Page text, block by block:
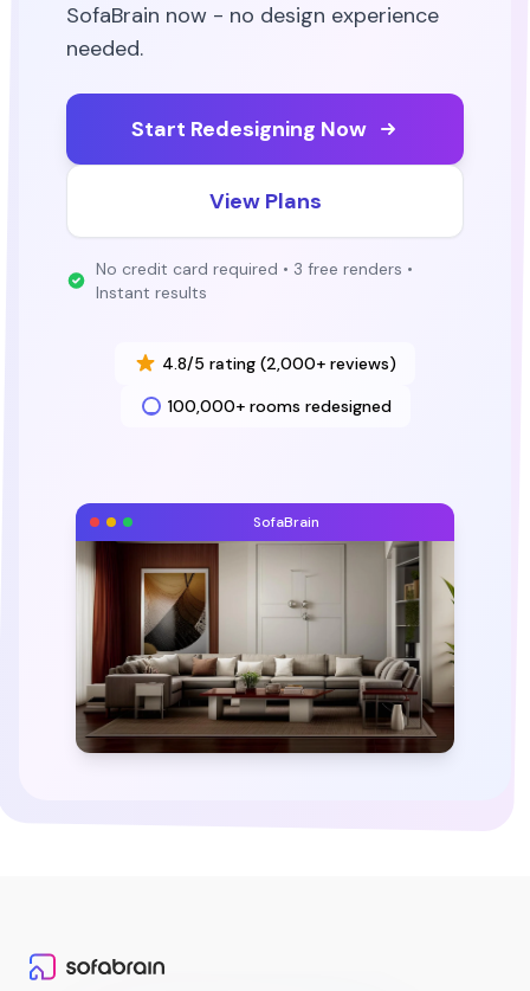
SofaBrain now - no design experience
needed.
Start Redesigning Now
View Plans
No credit card required • 3 free renders •
Instant results
4.8/5 rating (2,000+ reviews)
100,000+ rooms redesigned
SofaBrain